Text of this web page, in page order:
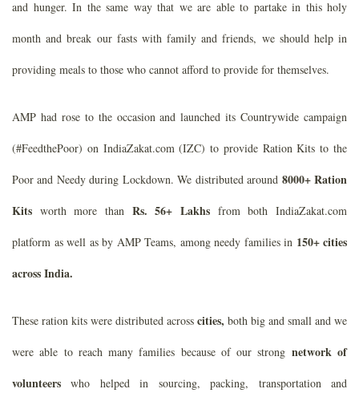
and hunger. In the same way that we are able to partake in this holy
month and break our fasts with family and friends, we should help in
providing meals to those who cannot afford to provide for themselves.
AMP had rose to the occasion and launched its Countrywide campaign
(#FeedthePoor) on IndiaZakat.com (IZC) to provide Ration Kits to the
Poor and Needy during Lockdown. We distributed around 8000+ Ration
Kits worth more than Rs. 56+ Lakhs from both IndiaZakat.com
platform as well as by AMP Teams, among needy families in 150+ cities
across India.
These ration kits were distributed across cities, both big and small and we
were able to reach many families because of our strong network of
volunteerswho helped in sourcing, packing, transportation and